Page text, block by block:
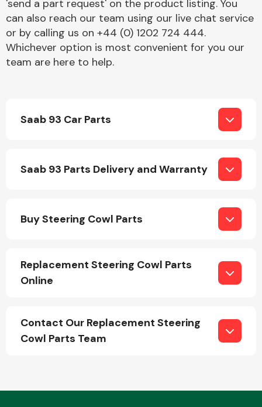
'send a part request' on the product listing. You
can also reach our team using our live chat service
or by calling us on +44 (0) 1202 724 444.
Whichever option is most convenient for you our
team are here to help.
Saab 93 Car Parts
Saab 93 Parts Delivery and Warranty
Buy Steering Cowl Parts
Replacement Steering Cowl Parts
Online
Contact Our Replacement Steering
Cowl Parts Team